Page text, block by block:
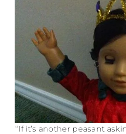
“If it’s another peasant